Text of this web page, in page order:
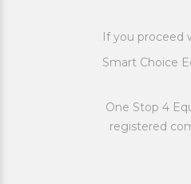
If you proceed
Smart Choice
One Stop 4
registered